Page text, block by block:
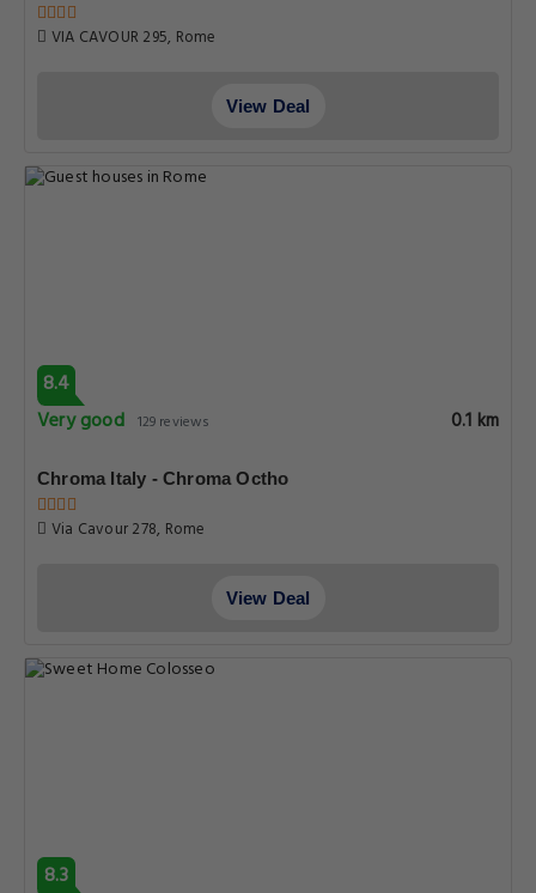
VIA CAVOUR 295, Rome
View Deal
8.4
Very good 129 reviews 0.1 km
Chroma Italy - Chroma Octho
Via Cavour 278, Rome
View Deal
8.3